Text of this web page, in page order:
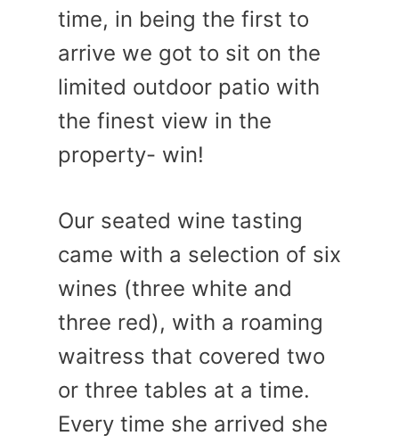
time, in being the first to
arrive we got to sit on the
limited outdoor patio with
the finest view in the
property- win!
Our seated wine tasting
came with a selection of six
wines (three white and
three red), with a roaming
waitress that covered two
or three tables at a time.
Every time she arrived she